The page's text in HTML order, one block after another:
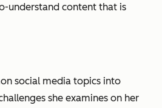
understand content that is
social media topics into
she examines on her